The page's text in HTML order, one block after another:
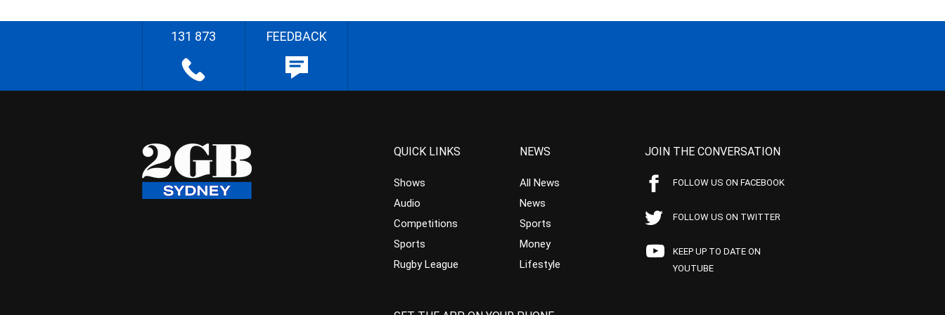
131 873 FEEDBACK
QUICK LINKS
Shows
Audio
Competitions
Sports
Rugby League
NEWS
All News
News
Sports
Money
Lifestyle
JOIN THE CONVERSATION
FOLLOW US ON FACEBOOK
FOLLOW US ON TWITTER
KEEP UP TO DATE ON
YOUTUBE